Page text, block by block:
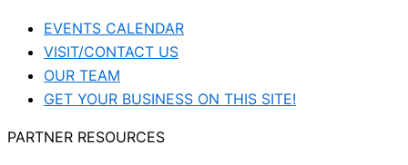
EVENTS CALENDAR
VISIT/CONTACT US
OUR TEAM
GET YOUR BUSINESS ON THIS SITE!
PARTNER RESOURCES